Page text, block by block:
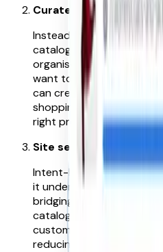
Curated Navigation
Instead of forcing
catalogue categories,
organises products
want to shop. By using
can create filters and
shopping journey,
right products with less
Site search that ‘listens
Intent-led site search
it understands the intent
bridging the gap
catalogue speak, this
customers are
reducing their frustration